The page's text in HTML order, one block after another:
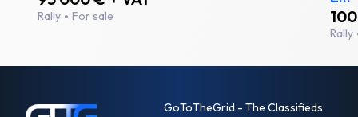
Rally For sale
Rally
GoToTheGrid - The Classifieds